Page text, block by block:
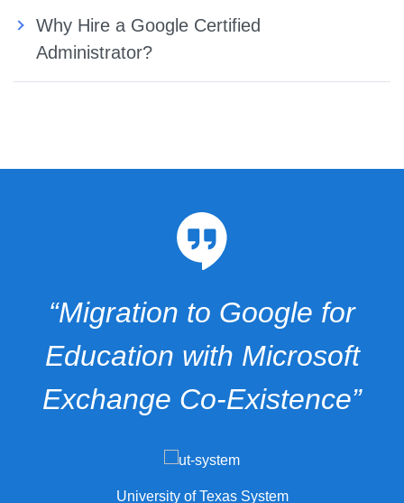
Why Hire a Google Certified
Administrator?
“Migration to Google for
Education with Microsoft
Exchange Co-Existence”
University of Texas System